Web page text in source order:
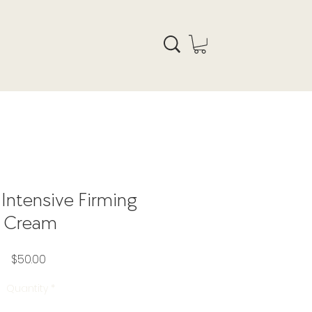
Firming
Cream
$50.00
Quantity